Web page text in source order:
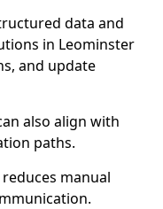
data and
in Leominster
and update
also align with
paths.
manual